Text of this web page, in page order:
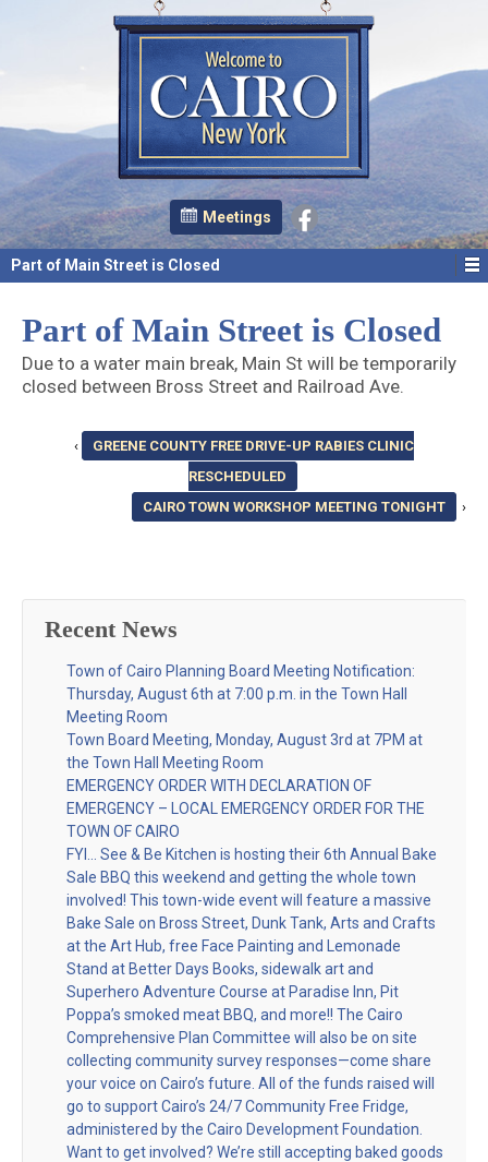
Meetings
Part of Main Street is Closed
Part of Main Street is Closed
Due to a water main break, Main St will be temporarily
closed between Bross Street and Railroad Ave.
‹
GREENE COUNTY FREE DRIVE-UP RABIES CLINIC
RESCHEDULED
CAIRO TOWN WORKSHOP MEETING TONIGHT
›
Recent News
Town of Cairo Planning Board Meeting Notification:
Thursday, August 6th at 7:00 p.m. in the Town Hall
Meeting Room
Town Board Meeting, Monday, August 3rd at 7PM at
the Town Hall Meeting Room
EMERGENCY ORDER WITH DECLARATION OF
EMERGENCY – LOCAL EMERGENCY ORDER FOR THE
TOWN OF CAIRO
FYI… See & Be Kitchen is hosting their 6th Annual Bake
Sale BBQ this weekend and getting the whole town
involved! This town-wide event will feature a massive
Bake Sale on Bross Street, Dunk Tank, Arts and Crafts
at the Art Hub, free Face Painting and Lemonade
Stand at Better Days Books, sidewalk art and
Superhero Adventure Course at Paradise Inn, Pit
Poppa’s smoked meat BBQ, and more!! The Cairo
Comprehensive Plan Committee will also be on site
collecting community survey responses—come share
your voice on Cairo’s future. All of the funds raised will
go to support Cairo’s 24/7 Community Free Fridge,
administered by the Cairo Development Foundation.
Want to get involved? We’re still accepting baked goods